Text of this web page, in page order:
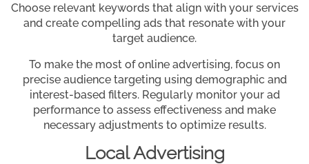
Choose relevant keywords that align with your services
and create compelling ads that resonate with your
target audience.
To make the most of online advertising, focus on
precise audience targeting using demographic and
interest-based filters. Regularly monitor your ad
performance to assess effectiveness and make
necessary adjustments to optimize results.
Local Advertising